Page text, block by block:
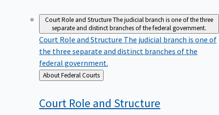
Court Role and StructureThe judicial branch is one of the three
separate and distinct branches of the federal government.
Court Role and Structure The judicial branch is one of
the three separate and distinct branches of the
federal government.
Back
to
About Federal Courts
Court Role and Structure